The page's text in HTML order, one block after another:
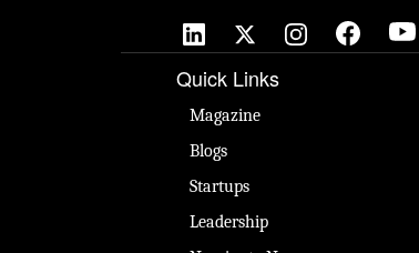
Quick Links
Magazine
Blogs
Startups
Leadership